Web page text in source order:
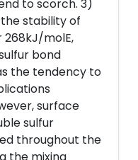
to scorch. 3)
the stability of
268kJ/molE,
bond
the tendency to
surface
sulfur
throughout the